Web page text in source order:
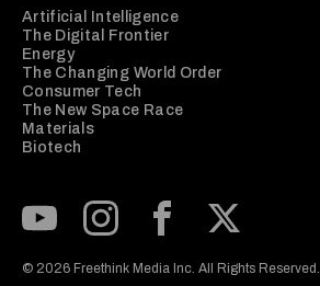
Artificial Intelligence
The Digital Frontier
Energy
The Changing World Order
Consumer Tech
The New Space Race
Materials
Biotech
© 2026 Freethink Media Inc. All Rights Reserved.